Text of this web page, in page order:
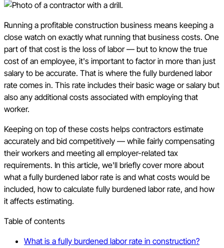
Running a profitable construction business means keeping a
close watch on exactly what running that business costs. One
part of that cost is the loss of labor — but to know the true
cost of an employee, it's important to factor in more than just
salary to be accurate. That is where the fully burdened labor
rate comes in. This rate includes their basic wage or salary but
also any additional costs associated with employing that
worker.
Keeping on top of these costs helps contractors estimate
accurately and bid competitively — while fairly compensating
their workers and meeting all employer-related tax
requirements. In this article, we'll briefly cover more about
what a fully burdened labor rate is and what costs would be
included, how to calculate fully burdened labor rate, and how
it affects estimating.
Table of contents
What is a fully burdened labor rate in construction?